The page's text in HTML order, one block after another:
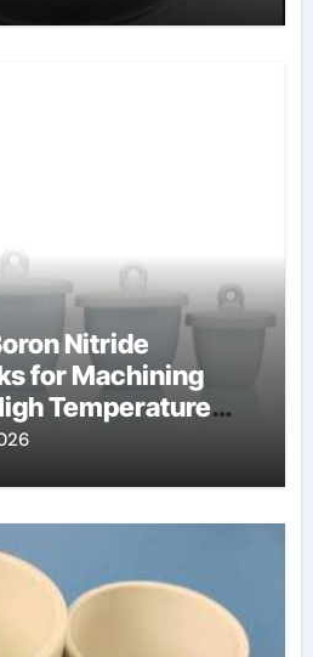
Nitride
for Machining
Temperature